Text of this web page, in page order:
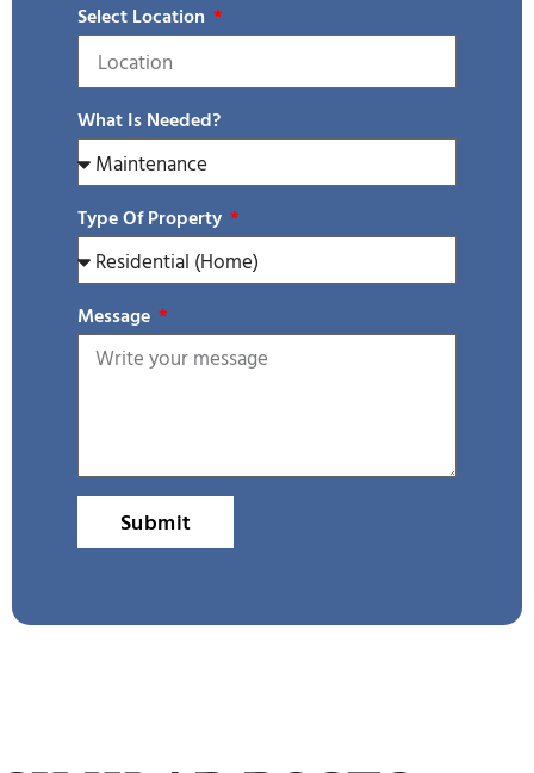
Select Location
What Is Needed?
Type Of Property
Message
Submit